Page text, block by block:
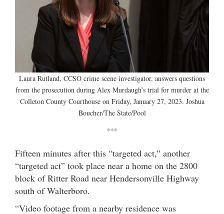
Laura Rutland, CCSO crime scene investigator, answers questions
from the prosecution during Alex Murdaugh’s trial for murder at the
Colleton County Courthouse on Friday, January 27, 2023. Joshua
Boucher/The State/Pool
***
Fifteen minutes after this “targeted act,” another
“targeted act” took place near a home on the 2800
block of Ritter Road near Hendersonville Highway
south of Walterboro.
“Video footage from a nearby residence was